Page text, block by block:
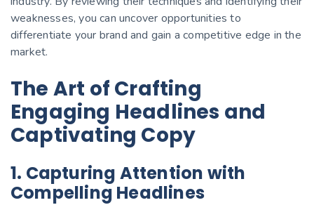
weaknesses, you can uncover opportunities to
differentiate your brand and gain a competitive edge in the
market.
The Art of Crafting
Engaging Headlines and
Captivating Copy
1. Capturing Attention with
Compelling Headlines